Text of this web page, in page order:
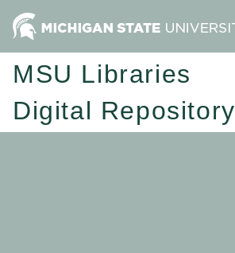
MSU Libraries
Digital Repository